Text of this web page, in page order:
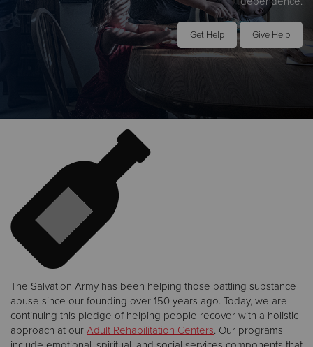
$100
$50
Other
Donate
Get Help Give Help
The Salvation Army has been helping those battling substance
abuse since our founding over 150 years ago. Today, we are
continuing this pledge of helping people recover with a holistic
approach at our Adult Rehabilitation Centers. Our programs